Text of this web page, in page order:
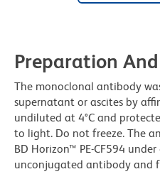
Preparation
The monoclonal antibody
supernatant or ascites by
undiluted at 4°C and
to light. Do not freeze. The
BD Horizon™ PE-CF594
unconjugated antibody and